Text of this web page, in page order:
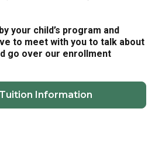
your child’s program and
to meet with you to talk about
go over our enrollment
Information